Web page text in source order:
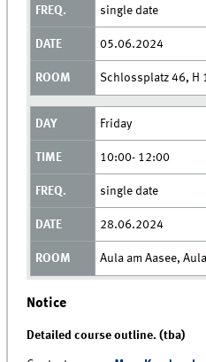
single date
05.06.2024
Schlossplatz 46, H
Friday
10:00- 12:00
single date
28.06.2024
Aula am Aasee,
Notice
Detailed course outline. (tba)